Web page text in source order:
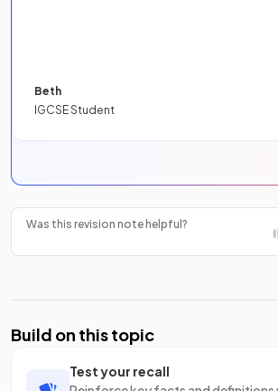
Beth
IGCSE Student
Was this revision note helpful?
Build on this topic
Test your recall